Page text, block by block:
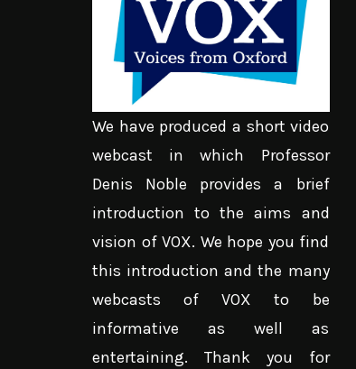
We have produced a short video
webcast in which Professor
Denis Noble provides a brief
introduction to the aims and
vision of VOX. We hope you find
this introduction and the many
webcasts of VOX to be
informative as well as
entertaining. Thank you for